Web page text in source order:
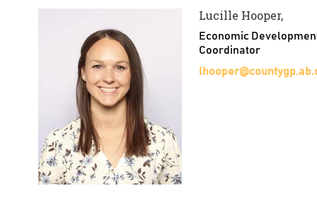
Lucille Hooper,
Economic
Coordinator